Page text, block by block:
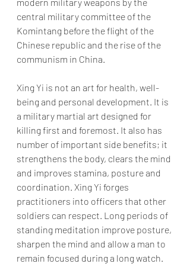
central military committee of the
Komintang before the flight of the
Chinese republic and the rise of the
communism in China.
Xing Yi is not an art for health, well-
being and personal development. It is
a military martial art designed for
killing first and foremost. It also has
number of important side benefits; it
strengthens the body, clears the mind
and improves stamina, posture and
coordination. Xing Yi forges
practitioners into officers that other
soldiers can respect. Long periods of
standing meditation improve posture,
sharpen the mind and allow a man to
remain focused during a long watch.